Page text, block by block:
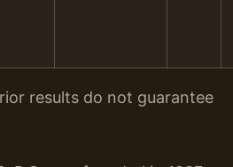
results do not guarantee